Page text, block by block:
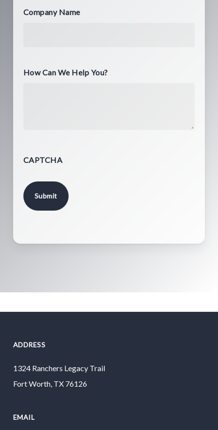
Company Name
How Can We Help You?
CAPTCHA
ADDRESS
1324 Ranchers Legacy Trail
Fort Worth, TX 76126
EMAIL